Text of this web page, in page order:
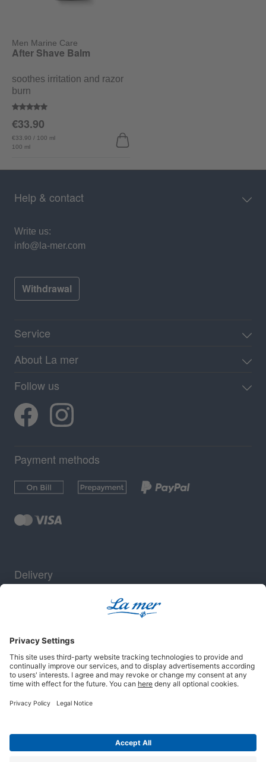
Men Marine Care
Average rating of 5 out of 5 stars
After Shave Balm
soothes irritation and razor
burn
100 ml
€33.90 / 100 ml
€33.90
Help & contact
Write us:
info@la-mer.com
Withdrawal
Service
About La mer
Follow us
Payment methods
Delivery
Security
Legal notice Terms and conditions Privacy policy